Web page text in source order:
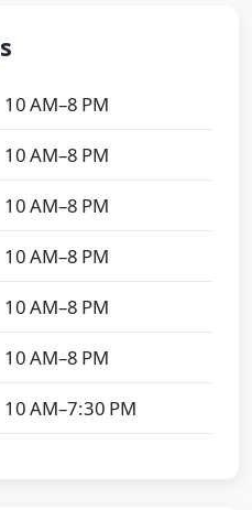
10 AM–8 PM
10 AM–8 PM
10 AM–8 PM
10 AM–8 PM
10 AM–8 PM
10 AM–8 PM
10 AM–7:30 PM